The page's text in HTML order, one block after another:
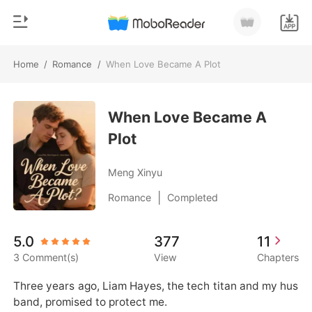
Home / Romance / When Love Became A Plot
TOP UP
Reading History
Sign out
Get the APP
Genre
Modern
Werewolf
Short stories
Billionaires
When Love Became A
Plot
Meng Xinyu
Romance Completed
5.0
3 Comment(s)
377
View
11
Chapters
Three years ago, Liam Hayes, the tech titan and my hus
band, promised to protect me.